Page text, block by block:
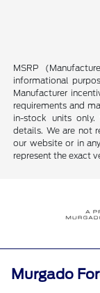
MSRP
informational
Manufacturer
requirements and
in-stock units
details. We are not
our website or in
represent the exact
Murgado